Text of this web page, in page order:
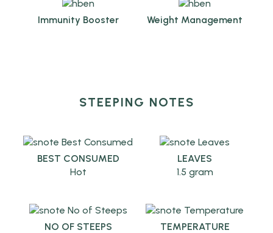
Immunity Booster Weight Management
STEEPING NOTES
BEST CONSUMED
Hot
LEAVES
1.5 gram
NO OF STEEPS TEMPERATURE